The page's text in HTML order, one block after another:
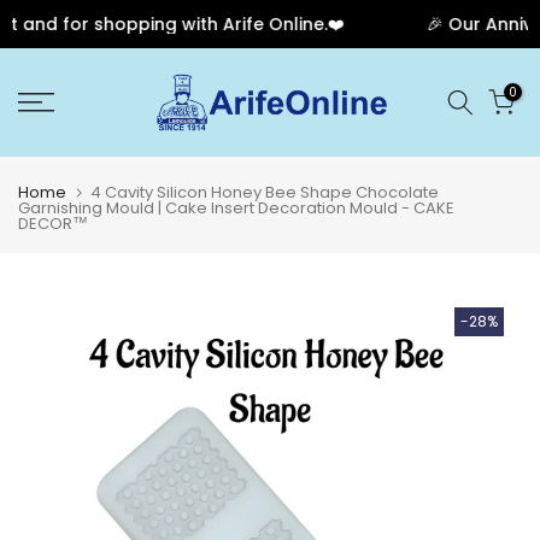
for shopping with Arife Online.❤️ 🎉 Our
to
0
Home 4 Cavity Silicon Honey Bee Shape Chocolate
Garnishing Mould | Cake Insert Decoration Mould - CAKE
DECOR™
-28%